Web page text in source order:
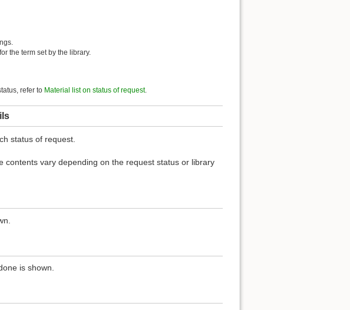
the term set by the library.
refer to Material list on status of request.
status of request.
contents vary depending on the request status or library
is shown.